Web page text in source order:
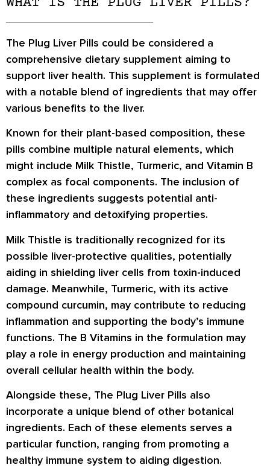
The Plug Liver Pills could be considered a
comprehensive dietary supplement aiming to
support liver health. This supplement is formulated
with a notable blend of ingredients that may offer
various benefits to the liver.
Known for their plant-based composition, these
pills combine multiple natural elements, which
might include Milk Thistle, Turmeric, and Vitamin B
complex as focal components. The inclusion of
these ingredients suggests potential anti-
inflammatory and detoxifying properties.
Milk Thistle is traditionally recognized for its
possible liver-protective qualities, potentially
aiding in shielding liver cells from toxin-induced
damage. Meanwhile, Turmeric, with its active
compound curcumin, may contribute to reducing
inflammation and supporting the body’s immune
functions. The B Vitamins in the formulation may
play a role in energy production and maintaining
overall cellular health within the body.
Alongside these, The Plug Liver Pills also
incorporate a unique blend of other botanical
ingredients. Each of these elements serves a
particular function, ranging from promoting a
healthy immune system to aiding digestion.